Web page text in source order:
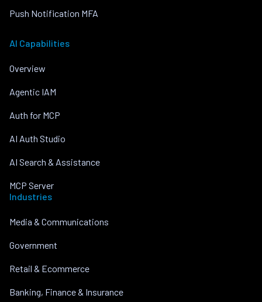
Push Notification MFA
AI Capabilities
Overview
Agentic IAM
Auth for MCP
AI Auth Studio
AI Search & Assistance
MCP Server
Industries
Media & Communications
Government
Retail & Ecommerce
Banking, Finance & Insurance